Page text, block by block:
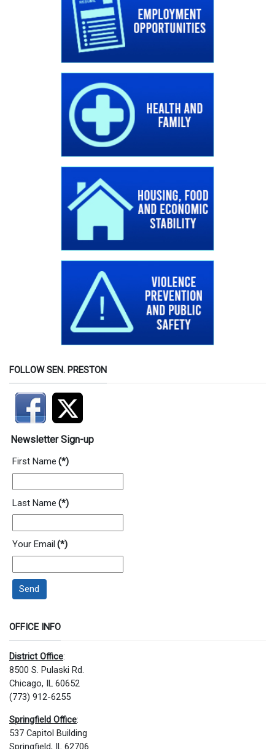
FOLLOW SEN. PRESTON
Newsletter Sign-up
First Name (*)
Last Name (*)
Your Email (*)
Send
OFFICE INFO
District Office:
8500 S. Pulaski Rd.
Chicago, IL 60652
(773) 912-6255
Springfield Office:
537 Capitol Building
Springfield, IL 62706